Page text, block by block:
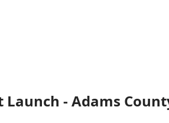
Launch - Adams